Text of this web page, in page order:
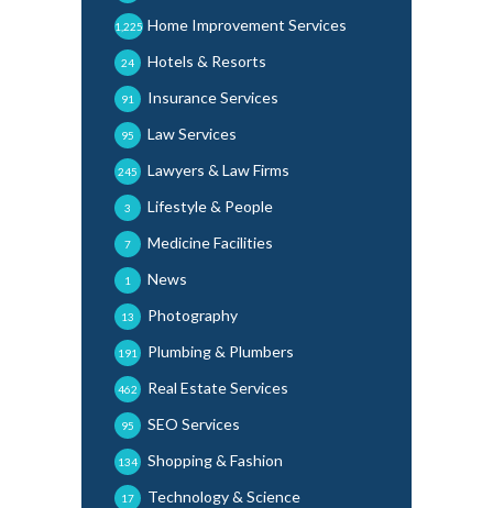
Home Improvement Services
1,225
Hotels & Resorts
24
Insurance Services
91
Law Services
95
Lawyers & Law Firms
245
Lifestyle & People
3
Medicine Facilities
7
News
1
Photography
13
Plumbing & Plumbers
191
Real Estate Services
462
SEO Services
95
Shopping & Fashion
134
Technology & Science
17